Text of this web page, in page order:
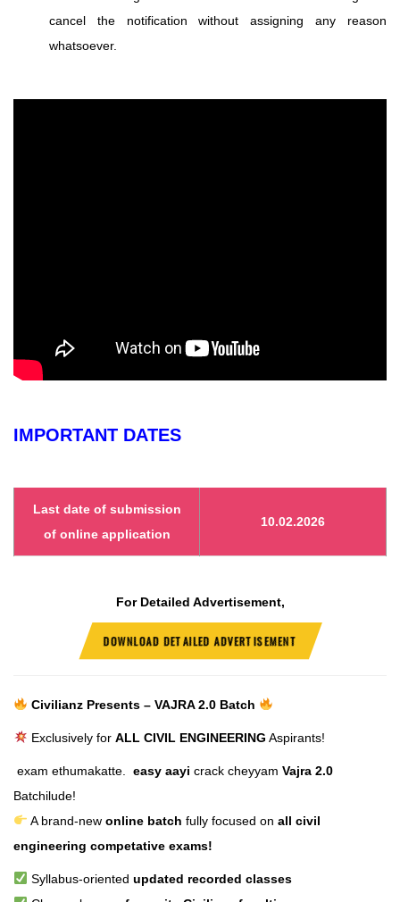
cancel the notification without assigning any reason
whatsoever.
IMPORTANT DATES
Last date of submission
of online application
10.02.2026
For Detailed Advertisement,
DOWNLOAD DETAILED ADVERTISEMENT
Civilianz Presents – VAJRA 2.0 Batch
Exclusively for ALL CIVIL ENGINEERING Aspirants!
exam ethumakatte. easy aayi crack cheyyam Vajra 2.0
Batchilude!
A brand-new online batch fully focused on all civil
engineering competative exams!
Syllabus-oriented updated recorded classes